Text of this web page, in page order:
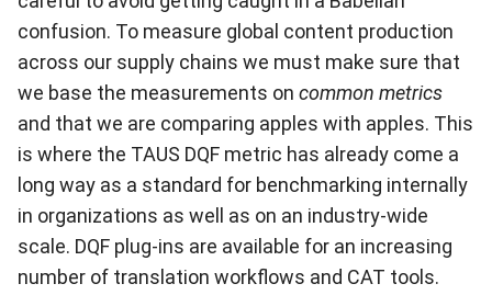
confusion. To measure global content production
across our supply chains we must make sure that
we base the measurements on common metrics
and that we are comparing apples with apples. This
is where the TAUS DQF metric has already come a
long way as a standard for benchmarking internally
in organizations as well as on an industry-wide
scale. DQF plug-ins are available for an increasing
number of translation workflows and CAT tools.